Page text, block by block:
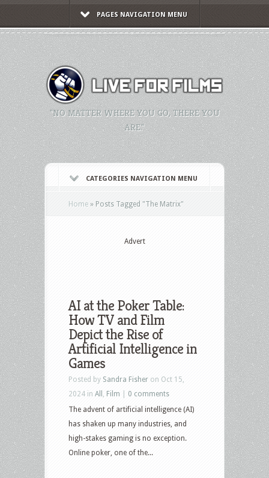
PAGES NAVIGATION MENU
"NO MATTER WHERE YOU GO, THERE YOU
ARE."
CATEGORIES NAVIGATION MENU
Home » Posts Tagged "The Matrix"
Advert
AI at the Poker Table:
How TV and Film
Depict the Rise of
Artificial Intelligence in
Games
Posted by Sandra Fisher on Oct 15,
2024 in All Film
0 comments
The advent of artificial intelligence (AI)
has shaken up many industries, and
high-stakes gaming is no exception.
Online poker, one of the...